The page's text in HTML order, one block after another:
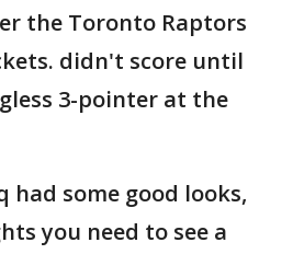
the Toronto Raptors
didn't score until
3-pointer at the
had some good looks,
you need to see a